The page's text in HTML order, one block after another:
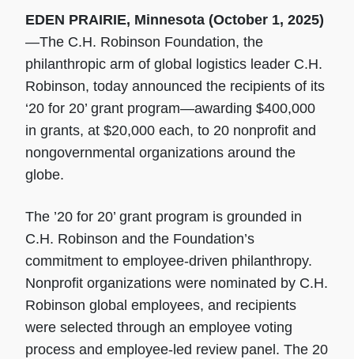
EDEN PRAIRIE, Minnesota (October 1, 2025)
—The C.H. Robinson Foundation, the
philanthropic arm of global logistics leader C.H.
Robinson, today announced the recipients of its
‘20 for 20’ grant program—awarding $400,000
in grants, at $20,000 each, to 20 nonprofit and
nongovernmental organizations around the
globe.
The ’20 for 20’ grant program is grounded in
C.H. Robinson and the Foundation’s
commitment to employee-driven philanthropy.
Nonprofit organizations were nominated by C.H.
Robinson global employees, and recipients
were selected through an employee voting
process and employee-led review panel. The 20